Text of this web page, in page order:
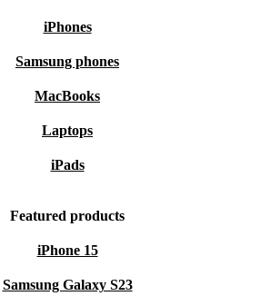
Save with refurbed
Galaxy S22 Ultra and enjoy
refurbed. With fast delivery, free
with quality tech.Shop now
of refurbished innovation!
iPhones
Samsung phones
MacBooks
Laptops
iPads
Featured products
iPhone 15
Samsung Galaxy S23